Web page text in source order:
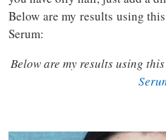
Below are my results using
Serum:
Below are my results using